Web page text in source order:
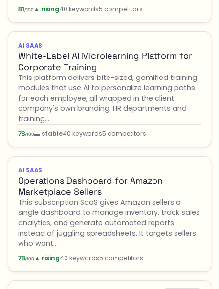
81/100 ▲ rising40 keywords5 competitors
AI SAAS
White-Label AI Microlearning Platform for
Corporate Training
This platform delivers bite-sized, gamified training
modules that use AI to personalize learning paths
for each employee, all wrapped in the client
company's own branding. HR departments and
training…
78/100▬ stable40 keywords5 competitors
AI SAAS
Operations Dashboard for Amazon
Marketplace Sellers
This subscription SaaS gives Amazon sellers a
single dashboard to manage inventory, track sales
analytics, and generate automated reports
instead of juggling spreadsheets. It targets sellers
who want…
78/100 ▲ rising40 keywords5 competitors